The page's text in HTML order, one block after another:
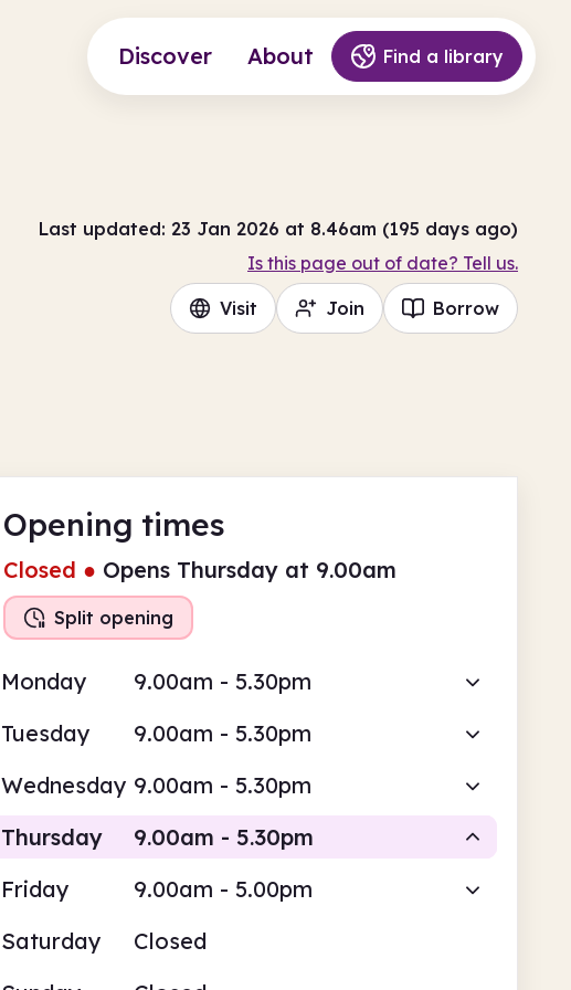
Discover About Find a library
Last updated: 23 Jan 2026 at 8.46am (195 days ago)
Is this page out of date? Tell us.
Visit Join Borrow
Opening times
Closed ● Opens Thursday at 9.00am
Split opening
Monday
9.00am - 5.30pm
Tuesday
9.00am - 5.30pm
Wednesday 9.00am - 5.30pm
Thursday
9.00am - 5.30pm
Friday
9.00am - 5.00pm
Saturday
Closed